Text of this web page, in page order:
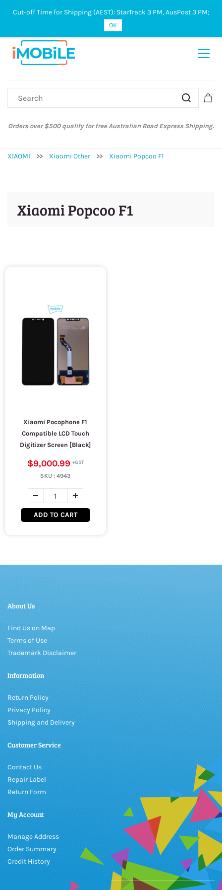
Sign In Sign Up
Orders over $500 qualify for free Australian Road Express Shipping.
XIAOMI >> Xiaomi Other >> Xiaomi Popcoo F1
Xiaomi Popcoo F1
Xiaomi Pocophone F1
Compatible LCD Touch
Digitizer Screen [Black]
$9,000.99
SKU :4943
ADD TO CART
About Us
Find Us on Map
Terms of Use
Trademark Disclaimer
Information
Return Policy
Privacy Policy
Shipping and Delivery
Customer Service
Contact Us
Repair Label
Return Form
My Account
Manage Address
Order Summary
Credit History
Cut-off Time for Shipping (AEST): StarTrack 3 PM, AusPost 3 PM;
OK